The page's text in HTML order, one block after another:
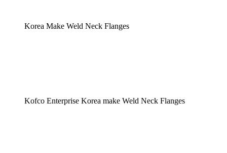
Korea Make Weld Neck Flanges
Kofco Enterprise Korea make Weld Neck Flanges